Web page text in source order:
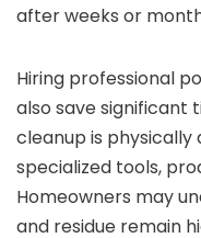
after weeks or
Hiring professional
also save significant
cleanup is
specialized tools,
Homeowners may
and residue remain